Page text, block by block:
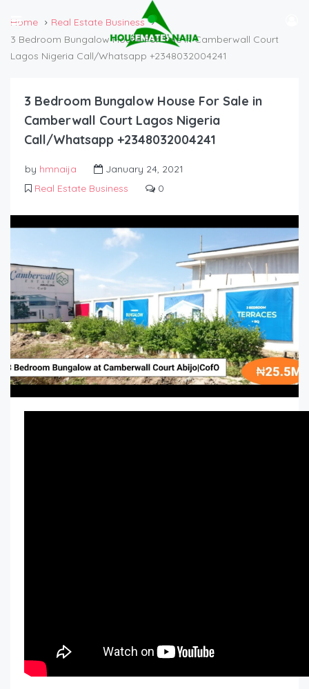
Home
Real Estate Business
3 Bedroom Bungalow House For Sale in Camberwall Court
Lagos Nigeria Call/Whatsapp +2348032004241
3 Bedroom Bungalow House For Sale in
Camberwall Court Lagos Nigeria
Call/Whatsapp +2348032004241
by hmnaija
January 24, 2021
Real Estate Business
0